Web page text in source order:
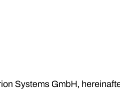
Systems GmbH,